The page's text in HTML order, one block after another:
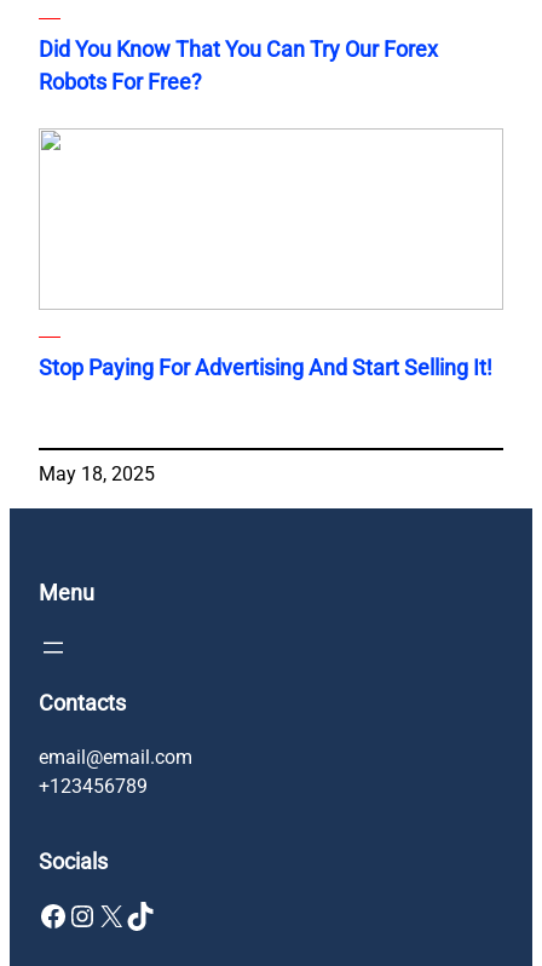
Did You Know That You Can Try Our Forex
Robots For Free?
Stop Paying For Advertising And Start Selling It!
May 18, 2025
Menu
Contacts
email@email.com
+123456789
Socials
Facebook Instagram X TikTok